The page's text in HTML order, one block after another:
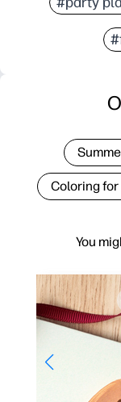
You
Coloring for